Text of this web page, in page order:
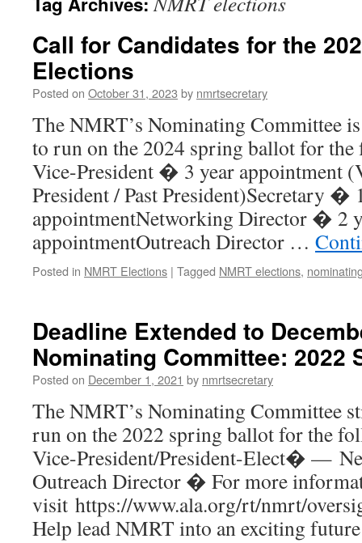
Call for Candidates for the
Elections
Posted on October 31, 2023 by nmrtsecretary
The NMRT’s Nominating Committee
to run on the 2024 spring ballot for
Vice-President � 3 year appointment
President / Past President)Secretary �
appointmentNetworking Director � 2
appointmentOutreach Director …
Posted in NMRT Elections | Tagged NMRT elections,
Deadline Extended to
Nominating Committee: 2022
Posted on December 1, 2021 by nmrtsecretary
The NMRT’s Nominating Committee
run on the 2022 spring ballot for the
Vice-President/President-Elect� —
Outreach Director � For more
visit https://www.ala.org/rt/nmrt/
Help lead NMRT into an exciting